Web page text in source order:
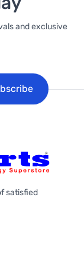
and exclusive
satisfied